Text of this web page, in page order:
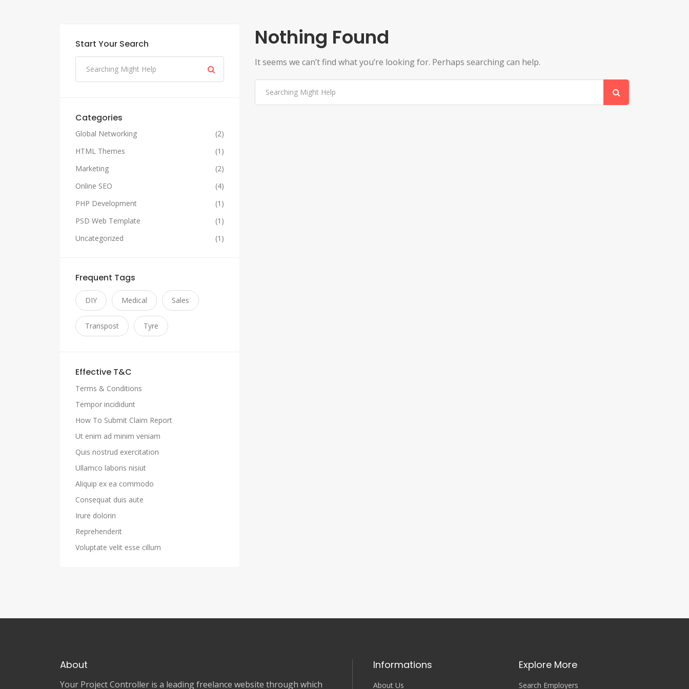
Nothing Found
It seems we can’t find what you’re looking for. Perhaps searching can help.
Start Your Search
Categories
Global Networking
(2)
HTML Themes
(1)
Marketing
(2)
Online SEO
(4)
PHP Development
(1)
PSD Web Template
(1)
Uncategorized
(1)
Frequent Tags
DIY Medical Sales
Transpost Tyre
Effective T&C
Terms & Conditions
Tempor incididunt
How To Submit Claim Report
Ut enim ad minim veniam
Quis nostrud exercitation
Ullamco laboris nisiut
Aliquip ex ea commodo
Consequat duis aute
Irure dolorin
Reprehenderit
Voluptate velit esse cillum
About
Your Project Controller is a leading freelance website through which
Informations
About Us
Explore More
Search Employers